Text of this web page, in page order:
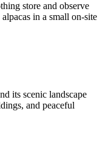
store and observe
in a small on-site
its scenic landscape
and peaceful